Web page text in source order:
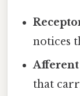
notices
that